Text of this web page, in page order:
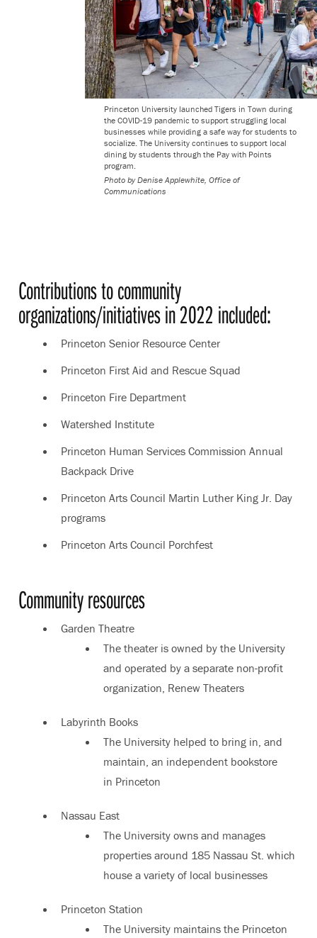
Princeton University launched Tigers in Town during
the COVID-19 pandemic to support struggling local
businesses while providing a safe way for students to
socialize. The University continues to support local
dining by students through the Pay with Points
program.
Photo by Denise Applewhite, Office of
Communications
Contributions to community
organizations/initiatives in 2022 included:
Princeton Senior Resource Center
Princeton First Aid and Rescue Squad
Princeton Fire Department
Watershed Institute
Princeton Human Services Commission Annual
Backpack Drive
Princeton Arts Council Martin Luther King Jr. Day
programs
Princeton Arts Council Porchfest
Community resources
Garden Theatre
The theater is owned by the University
and operated by a separate non-profit
organization, Renew Theaters
Labyrinth Books
The University helped to bring in, and
maintain, an independent bookstore
in Princeton
Nassau East
The University owns and manages
properties around 185 Nassau St. which
house a variety of local businesses
Princeton Station
The University maintains the Princeton